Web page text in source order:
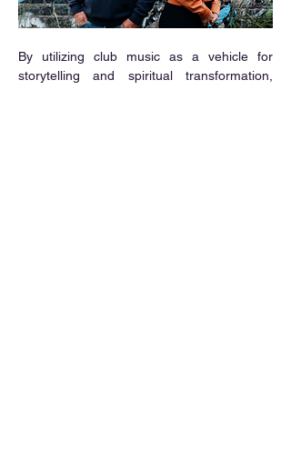
By utilizing club music as a vehicle for
storytelling and spiritual transformation,